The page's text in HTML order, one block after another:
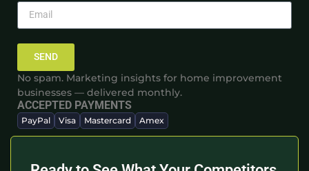
SEND
No spam. Marketing insights for home improvement
businesses — delivered monthly.
ACCEPTED PAYMENTS
PayPal Visa Mastercard Amex